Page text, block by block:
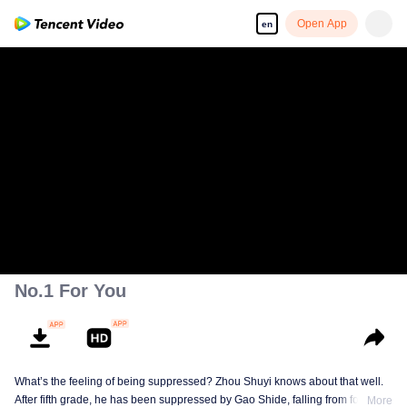
en Open App
No.1 For You
What’s the feeling of being suppressed? Zhou Shuyi knows about that well.
After fifth grade, he has been suppressed by Gao Shide, falling from forever
More